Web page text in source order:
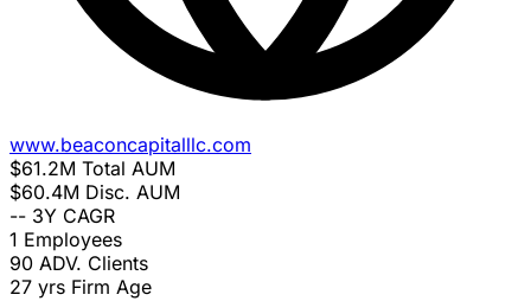
www.beaconcapitalllc.com
$61.2M Total AUM
$60.4M Disc. AUM
-- 3Y CAGR
1 Employees
90 ADV. Clients
27 yrs Firm Age